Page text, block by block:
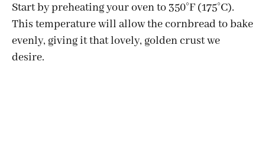
Start by preheating your oven to 350°F (175°C).
This temperature will allow the cornbread to bake
evenly, giving it that lovely, golden crust we
desire.